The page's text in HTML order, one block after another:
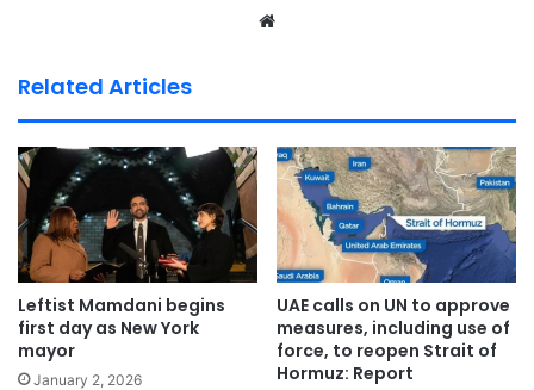
Related Articles
Leftist Mamdani begins
first day as New York
mayor
January 2, 2026
UAE calls on UN to approve
measures, including use of
force, to reopen Strait of
Hormuz: Report